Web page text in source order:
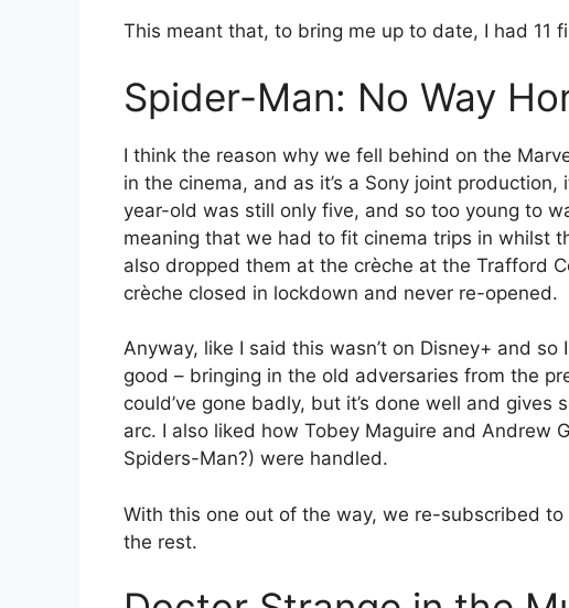
This meant that, to bring me up to date, I had 11
Spider-Man: No Way
I think the reason why we fell behind on the
in the cinema, and as it’s a Sony joint production,
year-old was still only five, and so too young to
meaning that we had to fit cinema trips in whilst
also dropped them at the crèche at the Trafford
crèche closed in lockdown and never re-opened.
Anyway, like I said this wasn’t on Disney+ and
good – bringing in the old adversaries from the
could’ve gone badly, but it’s done well and
arc. I also liked how Tobey Maguire and Andrew
Spiders-Man?) were handled.
With this one out of the way, we re-subscribed to
the rest.